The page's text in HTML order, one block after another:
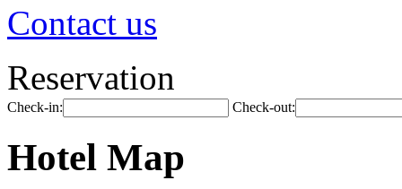
Contact us
Reservation
Check-in: Check-out:
Hotel Map